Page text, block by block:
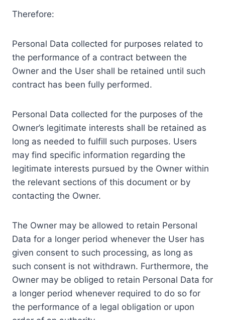
Therefore:
Personal Data collected for purposes related to
the performance of a contract between the
Owner and the User shall be retained until such
contract has been fully performed.
Personal Data collected for the purposes of the
Owner’s legitimate interests shall be retained as
long as needed to fulfill such purposes. Users
may find specific information regarding the
legitimate interests pursued by the Owner within
the relevant sections of this document or by
contacting the Owner.
The Owner may be allowed to retain Personal
Data for a longer period whenever the User has
given consent to such processing, as long as
such consent is not withdrawn. Furthermore, the
Owner may be obliged to retain Personal Data for
a longer period whenever required to do so for
the performance of a legal obligation or upon